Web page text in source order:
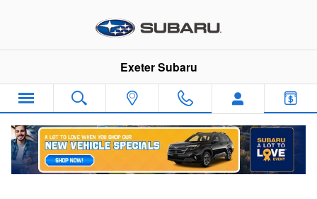
Exeter Subaru